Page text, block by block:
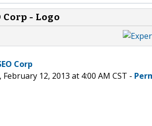
Corp - Logo
Corp
12, 2013 at 4:00 AM CST -